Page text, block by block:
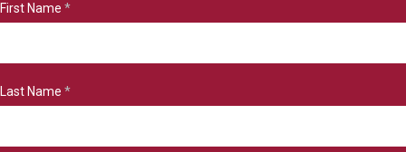
First Name *
Last Name *